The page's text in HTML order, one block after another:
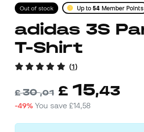
Out of stock Up to54 Member Points
adidas 3S Panel Tee
T-Shirt
(1)
£30,01 £ 15,43
-49% You save£14,58